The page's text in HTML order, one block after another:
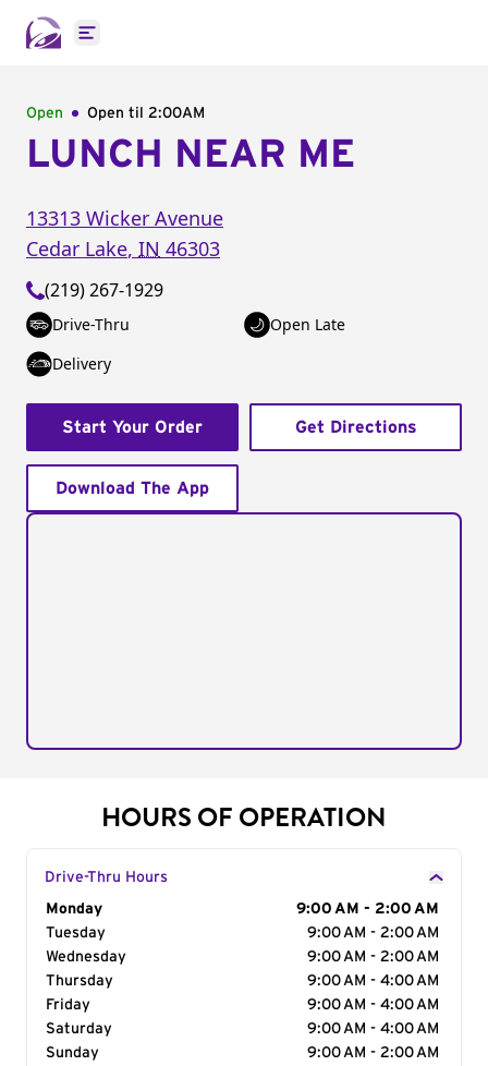
Open main menu
Open Open til 2:00AM
LUNCH NEAR ME
13313 Wicker Avenue
Cedar Lake, IN 46303
(219) 267-1929
Drive-Thru
Open Late
Delivery
Start Your Order Get Directions
Download The App
HOURS OF OPERATION
Drive-Thru Hours
Day of the Week
Monday
9:00 AM - 2:00 AM
Tuesday
9:00 AM - 2:00 AM
Wednesday
9:00 AM - 2:00 AM
Thursday
9:00 AM - 4:00 AM
Friday
9:00 AM - 4:00 AM
Saturday
9:00 AM - 4:00 AM
Sunday
9:00 AM - 2:00 AM